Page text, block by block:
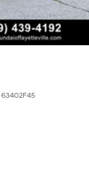
63402F45